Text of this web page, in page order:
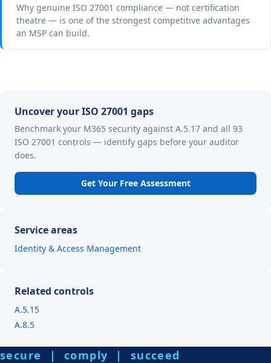
Why genuine ISO 27001 compliance — not certification
theatre — is one of the strongest competitive advantages
an MSP can build.
Uncover your ISO 27001 gaps
Benchmark your M365 security against A.5.17 and all 93
ISO 27001 controls — identify gaps before your auditor
does.
Get Your Free Assessment
Service areas
Identity & Access Management
Related controls
A.5.15
A.8.5
secure | comply | succeed